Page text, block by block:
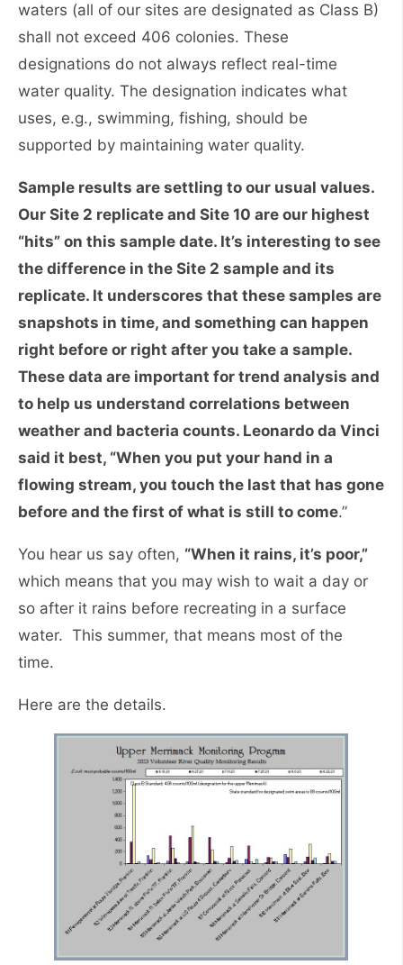
waters (all of our sites are designated as Class B)
shall not exceed 406 colonies. These
designations do not always reflect real-time
water quality. The designation indicates what
uses, e.g., swimming, fishing, should be
supported by maintaining water quality.
Sample results are settling to our usual values.
Our Site 2 replicate and Site 10 are our highest
“hits” on this sample date. It’s interesting to see
the difference in the Site 2 sample and its
replicate. It underscores that these samples are
snapshots in time, and something can happen
right before or right after you take a sample.
These data are important for trend analysis and
to help us understand correlations between
weather and bacteria counts. Leonardo da Vinci
said it best, “When you put your hand in a
flowing stream, you touch the last that has gone
before and the first of what is still to come.”
You hear us say often, “When it rains, it’s poor,”
which means that you may wish to wait a day or
so after it rains before recreating in a surface
water. This summer, that means most of the
time.
Here are the details.